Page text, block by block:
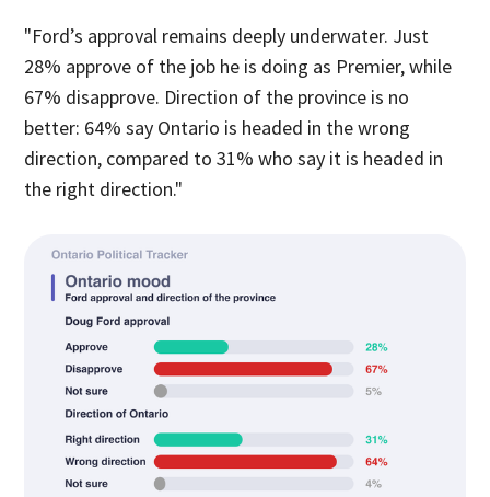
"Ford’s approval remains deeply underwater. Just
28% approve of the job he is doing as Premier, while
67% disapprove. Direction of the province is no
better: 64% say Ontario is headed in the wrong
direction, compared to 31% who say it is headed in
the right direction."